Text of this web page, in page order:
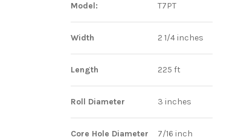
Model: T7PT
Width 2 1/4 inches
Length 225 ft
Roll Diameter 3 inches
Core Hole Diameter 7/16 inch